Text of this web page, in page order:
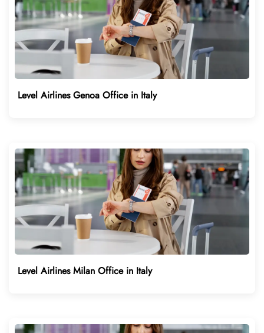
Level Airlines Genoa Office in Italy
Level Airlines Milan Office in Italy